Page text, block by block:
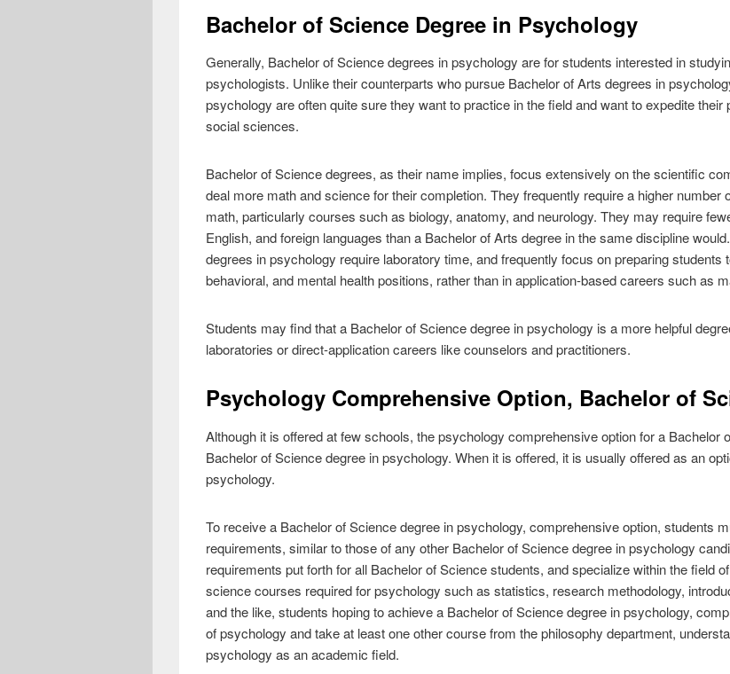
Bachelor of Science Degree in Psychology
Generally, Bachelor of Science degrees in psychology are for students interested in
psychologists. Unlike their counterparts who pursue Bachelor of Arts degrees in
psychology are often quite sure they want to practice in the field and want to expedite
social sciences.
Bachelor of Science degrees, as their name implies, focus extensively on the scientific
deal more math and science for their completion. They frequently require a higher
math, particularly courses such as biology, anatomy, and neurology. They may require
English, and foreign languages than a Bachelor of Arts degree in the same discipline
degrees in psychology require laboratory time, and frequently focus on preparing
behavioral, and mental health positions, rather than in application-based careers such as
Students may find that a Bachelor of Science degree in psychology is a more helpful
laboratories or direct-application careers like counselors and practitioners.
Psychology Comprehensive Option, Bachelor of
Although it is offered at few schools, the psychology comprehensive option for a
Bachelor of Science degree in psychology. When it is offered, it is usually offered as an
psychology.
To receive a Bachelor of Science degree in psychology, comprehensive option, students
requirements, similar to those of any other Bachelor of Science degree in psychology
requirements put forth for all Bachelor of Science students, and specialize within the field
science courses required for psychology such as statistics, research methodology,
and the like, students hoping to achieve a Bachelor of Science degree in psychology,
of psychology and take at least one other course from the philosophy department,
psychology as an academic field.